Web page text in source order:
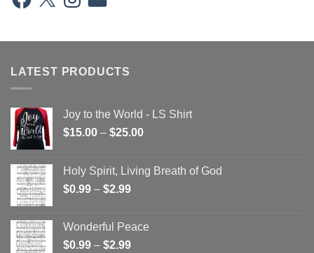
LATEST PRODUCTS
Joy to the World - LS Shirt
$15.00 – $25.00Price
through
Holy Spirit, Living Breath of God
$0.99 – $2.99Price
through
$2.99
Wonderful Peace
$0.99 – $2.99Price